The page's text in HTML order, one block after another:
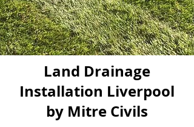
Land Drainage
Installation Liverpool
by Mitre Civils